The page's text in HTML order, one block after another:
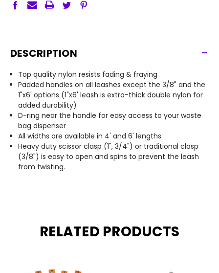
DESCRIPTION -
Top quality nylon resists fading & fraying
Padded handles on all leashes except the 3/8" and the
1"x6' options (1"x6' leash is extra-thick double nylon for
added durability)
D-ring near the handle for easy access to your waste
bag dispenser
All widths are available in 4' and 6' lengths
Heavy duty scissor clasp (1", 3/4") or traditional clasp
(3/8") is easy to open and spins to prevent the leash
from twisting.
RELATED PRODUCTS